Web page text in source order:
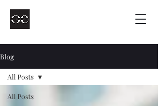
Blog
All Posts
All Posts